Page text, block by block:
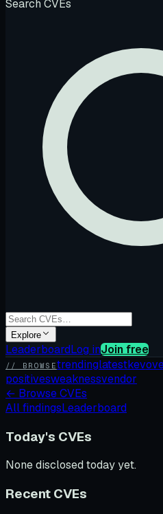
Search CVEs
Explore
LeaderboardLog inJoin free
// BROWSEtrendinglatestkev
positivesweaknessvendor
← Browse CVEs
All findingsLeaderboard
Today's CVEs
None disclosed today yet.
Recent CVEs